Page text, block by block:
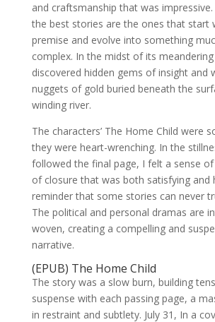
and craftsmanship that was
the best stories are the ones that start
premise and evolve into something
complex. In the midst of its
discovered hidden gems of insight and
nuggets of gold buried beneath the
winding river.
The characters’ The Home Child were
they were heart-wrenching. In the
followed the final page, I felt a sense of
of closure that was both satisfying and
reminder that some stories can never
The political and personal dramas are
woven, creating a compelling and
narrative.
(EPUB) The Home Child
The story was a slow burn, building
suspense with each passing page, a
in restraint and subtlety. July 31, In a